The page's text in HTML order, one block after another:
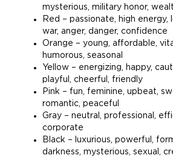
mysterious, military honor,
Red – passionate, high energy,
war, anger, danger, confidence
Orange – young, affordable,
humorous, seasonal
Yellow – energizing, happy,
playful, cheerful, friendly
Pink – fun, feminine, upbeat,
romantic, peaceful
Gray – neutral, professional,
corporate
Black – luxurious, powerful,
darkness, mysterious, sexual,